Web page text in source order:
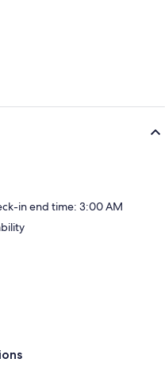
in end time: 3:00 AM